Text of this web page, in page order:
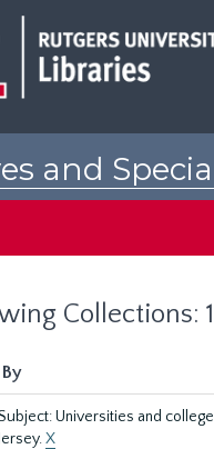
and
Collections:
Universities and
X